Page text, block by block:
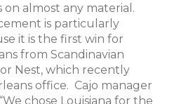
almost any material.
is particularly
it is the first win for
from Scandinavian
Nest, which recently
office. Cajo manager
chose Louisiana for the